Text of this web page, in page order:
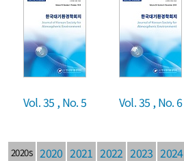
Vol. 35 , No. 5 Vol. 35 , No. 6
2020s 2020 2021 2022 2023 2024